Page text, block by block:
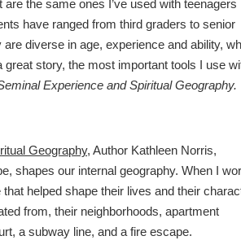
are the same ones I’ve used with teenagers
have ranged from third graders to senior
diverse in age, experience and ability,
great story, the most important tools I use
Experience and Spiritual Geography.
Geography, Author Kathleen Norris,
shapes our internal geography. When I
helped shape their lives and their
from, their neighborhoods, apartment
a subway line, and a fire escape.